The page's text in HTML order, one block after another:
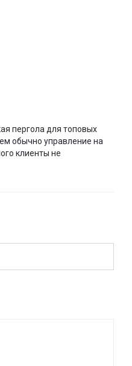
пергола для топовых
обычно управление на
клиенты не